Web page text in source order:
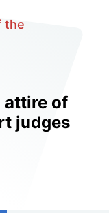
attire of
judges
the